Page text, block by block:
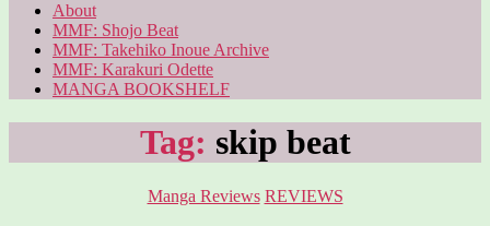
About
MMF: Shojo Beat
MMF: Takehiko Inoue Archive
MMF: Karakuri Odette
MANGA BOOKSHELF
Tag: skip beat
Categories
Manga Reviews REVIEWS